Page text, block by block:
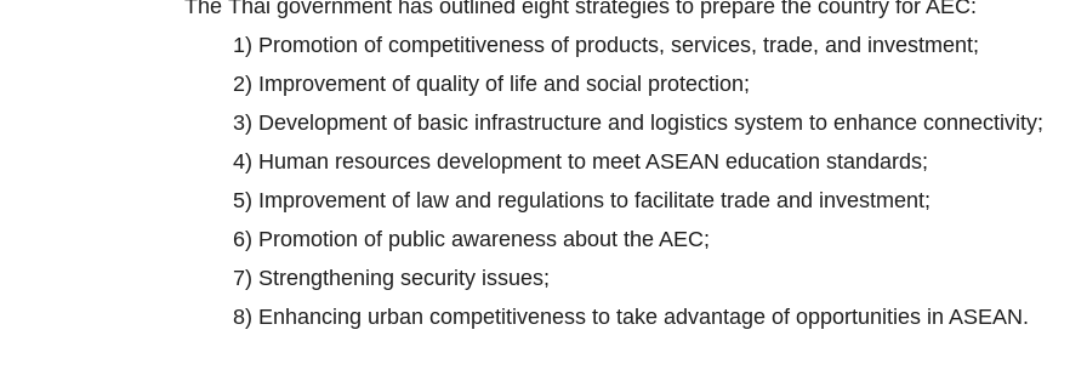
The Thai government has outlined eight strategies to prepare the country for AEC:
1) Promotion of competitiveness of products, services, trade, and investment;
2) Improvement of quality of life and social protection;
3) Development of basic infrastructure and logistics system to enhance connectivity;
4) Human resources development to meet ASEAN education standards;
5) Improvement of law and regulations to facilitate trade and investment;
6) Promotion of public awareness about the AEC;
7) Strengthening security issues;
8) Enhancing urban competitiveness to take advantage of opportunities in ASEAN.